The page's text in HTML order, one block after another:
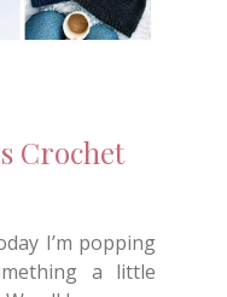
Crochet
I’m popping
a little